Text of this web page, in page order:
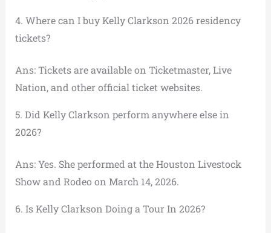
4. Where can I buy Kelly Clarkson 2026 residency
tickets?
Ans: Tickets are available on Ticketmaster, Live
Nation, and other official ticket websites.
5. Did Kelly Clarkson perform anywhere else in
2026?
Ans: Yes. She performed at the Houston Livestock
Show and Rodeo on March 14, 2026.
6. Is Kelly Clarkson Doing a Tour In 2026?